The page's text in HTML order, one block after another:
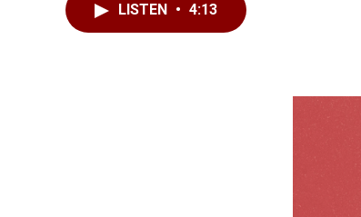
LISTEN • 4:13